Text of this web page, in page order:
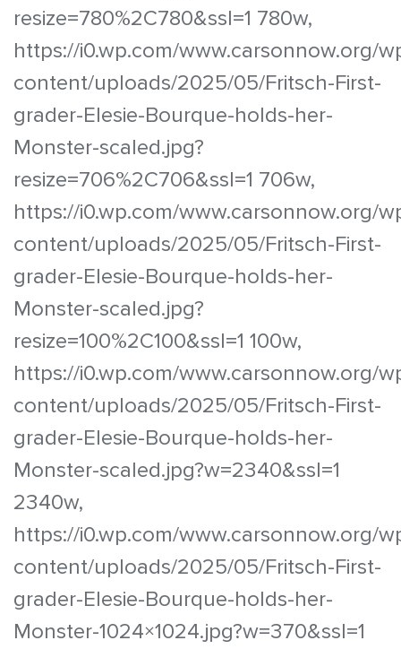
resize=780%2C780&ssl=1 780w,
https://i0.wp.com/www.carsonnow.org/
content/uploads/2025/05/Fritsch-First-
grader-Elesie-Bourque-holds-her-
Monster-scaled.jpg?
resize=706%2C706&ssl=1 706w,
https://i0.wp.com/www.carsonnow.org/
content/uploads/2025/05/Fritsch-First-
grader-Elesie-Bourque-holds-her-
Monster-scaled.jpg?
resize=100%2C100&ssl=1 100w,
https://i0.wp.com/www.carsonnow.org/
content/uploads/2025/05/Fritsch-First-
grader-Elesie-Bourque-holds-her-
Monster-scaled.jpg?w=2340&ssl=1
2340w,
https://i0.wp.com/www.carsonnow.org/
content/uploads/2025/05/Fritsch-First-
grader-Elesie-Bourque-holds-her-
Monster-1024×1024.jpg?w=370&ssl=1